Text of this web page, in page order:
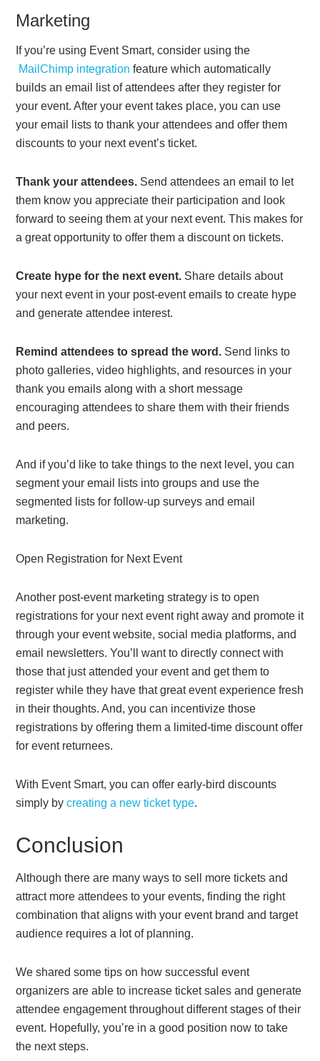
Marketing
If you’re using Event Smart, consider using the
MailChimp integration feature which automatically
builds an email list of attendees after they register for
your event. After your event takes place, you can use
your email lists to thank your attendees and offer them
discounts to your next event’s ticket.
Thank your attendees. Send attendees an email to let
them know you appreciate their participation and look
forward to seeing them at your next event. This makes for
a great opportunity to offer them a discount on tickets.
Create hype for the next event. Share details about
your next event in your post-event emails to create hype
and generate attendee interest.
Remind attendees to spread the word. Send links to
photo galleries, video highlights, and resources in your
thank you emails along with a short message
encouraging attendees to share them with their friends
and peers.
And if you’d like to take things to the next level, you can
segment your email lists into groups and use the
segmented lists for follow-up surveys and email
marketing.
Open Registration for Next Event
Another post-event marketing strategy is to open
registrations for your next event right away and promote it
through your event website, social media platforms, and
email newsletters. You’ll want to directly connect with
those that just attended your event and get them to
register while they have that great event experience fresh
in their thoughts. And, you can incentivize those
registrations by offering them a limited-time discount offer
for event returnees.
With Event Smart, you can offer early-bird discounts
simply bycreating a new ticket type.
Conclusion
Although there are many ways to sell more tickets and
attract more attendees to your events, finding the right
combination that aligns with your event brand and target
audience requires a lot of planning.
We shared some tips on how successful event
organizers are able to increase ticket sales and generate
attendee engagement throughout different stages of their
event. Hopefully, you’re in a good position now to take
the next steps.